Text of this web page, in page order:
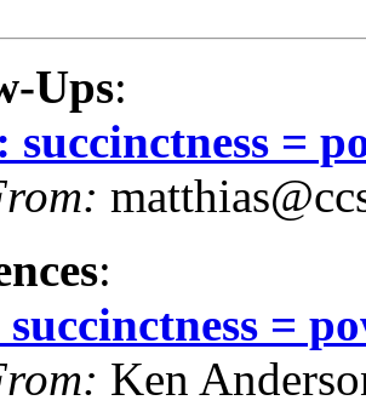
Ups:
succinctness =
:
=
Ken